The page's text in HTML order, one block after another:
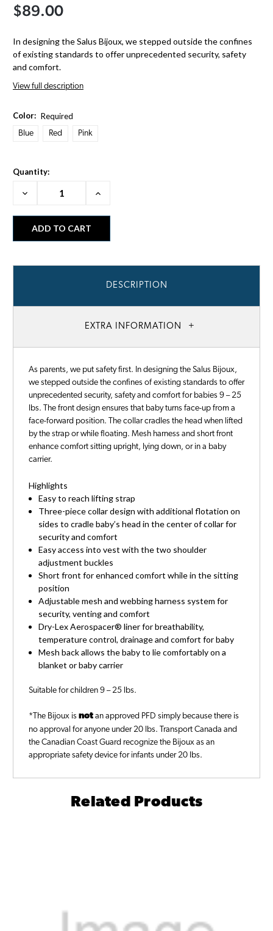
$89.00
In designing the Salus Bijoux, we stepped outside the confines
of existing standards to offer unprecedented security, safety
and comfort.
View full description
Color: Required
Blue Red Pink
Quantity:
Decrease
Increase
DESCRIPTION
EXTRA INFORMATION
As parents, we put safety first. In designing the Salus Bijoux,
we stepped outside the confines of existing standards to offer
unprecedented security, safety and comfort for babies 9 – 25
lbs. The front design ensures that baby turns face-up from a
face-forward position. The collar cradles the head when lifted
by the strap or while floating. Mesh harness and short front
enhance comfort sitting upright, lying down, or in a baby
carrier.
Highlights
Easy to reach lifting strap
Three-piece collar design with additional flotation on
sides to cradle baby’s head in the center of collar for
security and comfort
Easy access into vest with the two shoulder
adjustment buckles
Short front for enhanced comfort while in the sitting
position
Adjustable mesh and webbing harness system for
security, venting and comfort
Dry-Lex Aerospacer® liner for breathability,
temperature control, drainage and comfort for baby
Mesh back allows the baby to lie comfortably on a
blanket or baby carrier
Suitable for children 9 – 25 lbs.
*The Bijoux is not an approved PFD simply because there is
no approval for anyone under 20 lbs. Transport Canada and
the Canadian Coast Guard recognize the Bijoux as an
appropriate safety device for infants under 20 lbs.
Related Products